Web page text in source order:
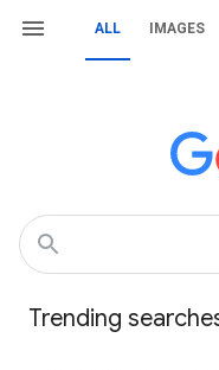
ALL IMAGES
Trending